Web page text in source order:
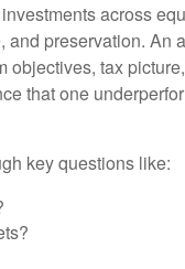
across
and preservation. An
objectives, tax
that one
key questions like: